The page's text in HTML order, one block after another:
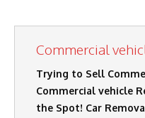
SERVICES
SELL MY CARS
CASH FOR CARS
Commercial
Trying to Sell
Commercial vehicle
the Spot! Car